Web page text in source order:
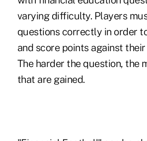
varying difficulty. Players
questions correctly in order
and score points against
The harder the question, the
that are gained.